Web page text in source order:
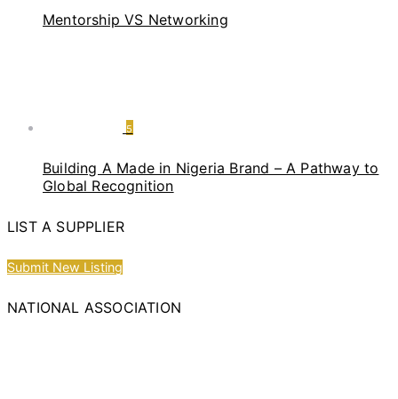
Mentorship VS Networking
5
Building A Made in Nigeria Brand – A Pathway to
Global Recognition
LIST A SUPPLIER
Submit New Listing
NATIONAL ASSOCIATION